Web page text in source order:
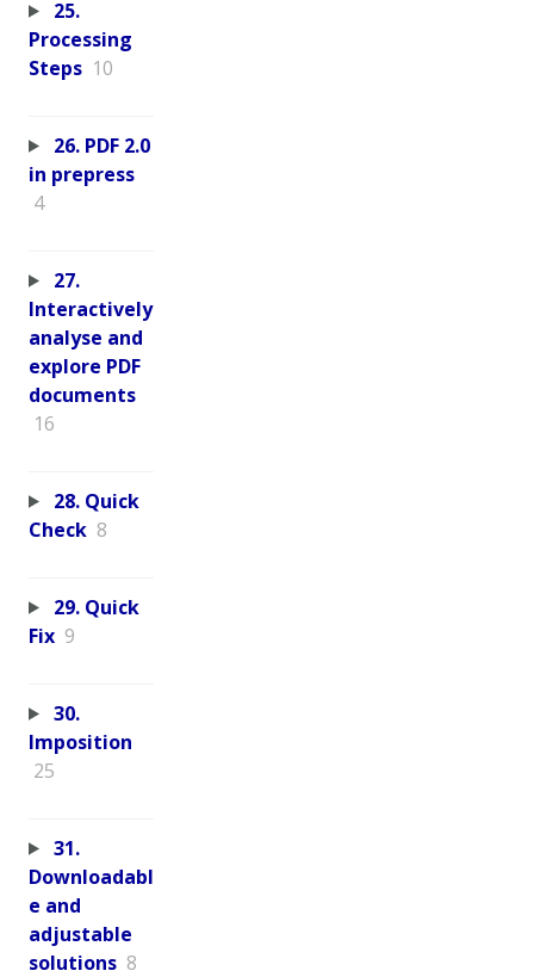
25.
Processing
Steps 10
26. PDF 2.0
in prepress
4
27.
Interactively
analyse and
explore PDF
documents
16
28. Quick
Check 8
29. Quick
Fix 9
30.
Imposition
25
31.
Downloadabl
e and
adjustable
solutions 8